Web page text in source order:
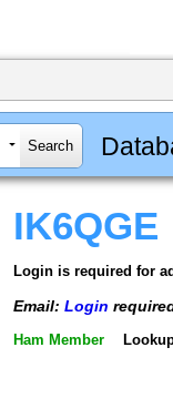
IK6QGE
Login is required for
Email: Login
Ham Member